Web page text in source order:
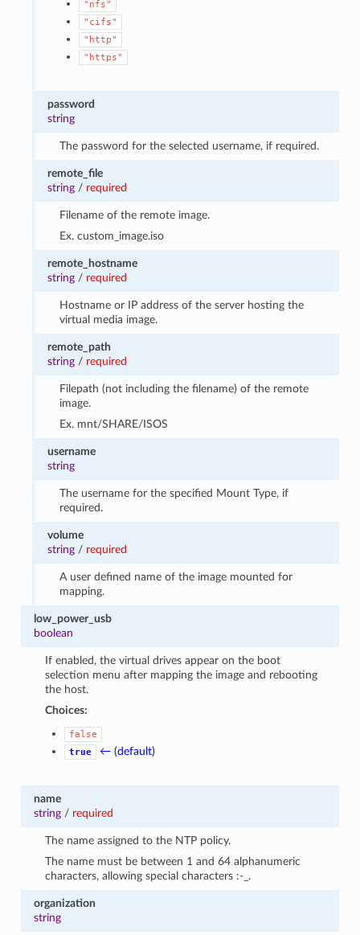
"nfs"
"cifs"
"http"
"https"
password
string
The password for the selected username, if required.
remote_file
string / required
Filename of the remote image.
Ex. custom_image.iso
remote_hostname
string / required
Hostname or IP address of the server hosting the
virtual media image.
remote_path
string / required
Filepath (not including the filename) of the remote
image.
Ex. mnt/SHARE/ISOS
username
string
The username for the specified Mount Type, if
required.
volume
string / required
A user defined name of the image mounted for
mapping.
low_power_usb
boolean
If enabled, the virtual drives appear on the boot
selection menu after mapping the image and rebooting
the host.
Choices:
false
true
← (default)
name
string/ required
The name assigned to the NTP policy.
The name must be between 1 and 64 alphanumeric
characters, allowing special characters :-_.
organization
string